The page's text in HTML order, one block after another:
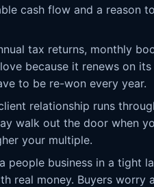
cash flow and a reason
tax returns, monthly
because it renews on
to be re-won every year.
relationship runs
walk out the door when
your multiple.
people business in a tight
real money. Buyers